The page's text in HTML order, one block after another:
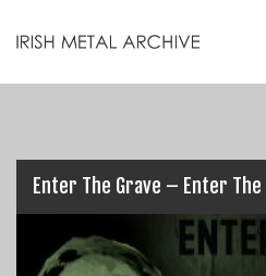
Enter The Grave – Enter The
Zines